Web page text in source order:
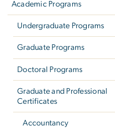
Academic Programs
Undergraduate Programs
Graduate Programs
Doctoral Programs
Graduate and Professional
Certificates
Accountancy